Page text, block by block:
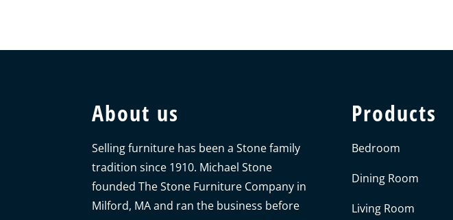
About us
Selling furniture has been a Stone family
tradition since 1910. Michael Stone
founded The Stone Furniture Company in
Milford, MA and ran the business before
Products
Bedroom
Dining Room
Living Room